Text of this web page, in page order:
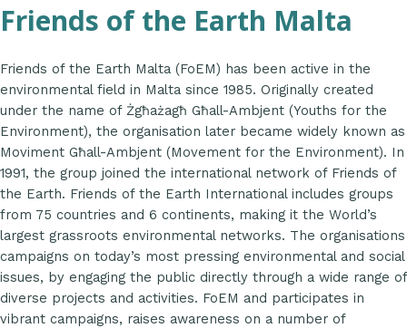
Friends of the Earth Malta
Friends of the Earth Malta (FoEM) has been active in the
environmental field in Malta since 1985. Originally created
under the name of Żgħażagħ Għall-Ambjent (Youths for the
Environment), the organisation later became widely known as
Moviment Għall-Ambjent (Movement for the Environment). In
1991, the group joined the international network of Friends of
the Earth. Friends of the Earth International includes groups
from 75 countries and 6 continents, making it the World’s
largest grassroots environmental networks. The organisations
campaigns on today’s most pressing environmental and social
issues, by engaging the public directly through a wide range of
diverse projects and activities. FoEM and participates in
vibrant campaigns, raises awareness on a number of